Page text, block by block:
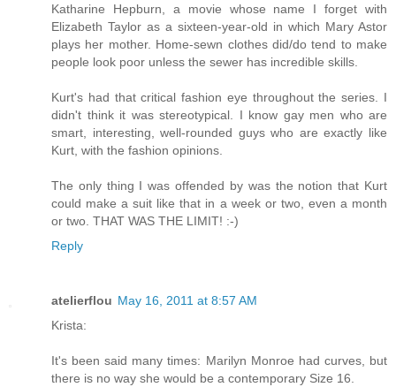
Katharine Hepburn, a movie whose name I forget with
Elizabeth Taylor as a sixteen-year-old in which Mary Astor
plays her mother. Home-sewn clothes did/do tend to make
people look poor unless the sewer has incredible skills.
Kurt's had that critical fashion eye throughout the series. I
didn't think it was stereotypical. I know gay men who are
smart, interesting, well-rounded guys who are exactly like
Kurt, with the fashion opinions.
The only thing I was offended by was the notion that Kurt
could make a suit like that in a week or two, even a month
or two. THAT WAS THE LIMIT! :-)
Reply
atelierflou May 16, 2011 at 8:57 AM
Krista:
It's been said many times: Marilyn Monroe had curves, but
there is no way she would be a contemporary Size 16.